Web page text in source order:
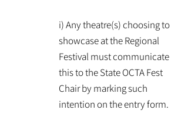
i) Any theatre(s) choosing to
showcase at the Regional
Festival must communicate
this to the State OCTA Fest
Chair by marking such
intention on the entry form.